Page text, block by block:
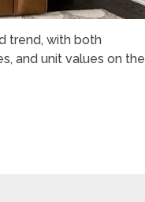
trend, with both
and unit values on the